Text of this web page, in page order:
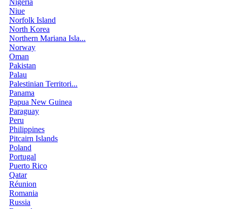
Nigeria
Niue
Norfolk Island
North Korea
Northern Mariana Isla...
Norway
Oman
Pakistan
Palau
Palestinian Territori...
Panama
Papua New Guinea
Paraguay
Peru
Philippines
Pitcairn Islands
Poland
Portugal
Puerto Rico
Qatar
Réunion
Romania
Russia